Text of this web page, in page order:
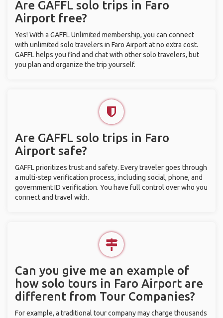
Are GAFFL solo trips in Faro
Airport free?
Yes! With a GAFFL Unlimited membership, you can connect
with unlimited solo travelers in Faro Airport at no extra cost.
GAFFL helps you find and chat with other solo travelers, but
you plan and organize the trip yourself.
Are GAFFL solo trips in Faro
Airport safe?
GAFFL prioritizes trust and safety. Every traveler goes through
a multi-step verification process, including social, phone, and
government ID verification. You have full control over who you
connect and travel with.
Can you give me an example of
how solo tours in Faro Airport are
different from Tour Companies?
For example, a traditional tour company may charge thousands